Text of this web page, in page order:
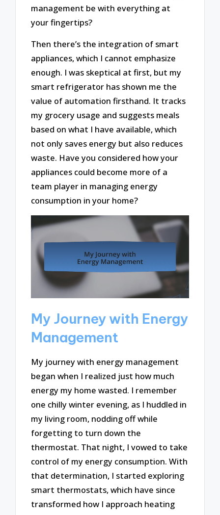
management be with everything at
your fingertips?
Then there’s the integration of smart
appliances, which I cannot emphasize
enough. I was skeptical at first, but my
smart refrigerator has shown me the
value of automation firsthand. It tracks
my grocery usage and suggests meals
based on what I have available, which
not only saves energy but also reduces
waste. Have you considered how your
appliances could become more of a
team player in managing energy
consumption in your home?
My Journey with Energy
Management
My journey with energy management
began when I realized just how much
energy my home wasted. I remember
one chilly winter evening, as I huddled in
my living room, nodding off while
forgetting to turn down the
thermostat. That night, I vowed to take
control of my energy consumption. With
that determination, I started exploring
smart thermostats, which have since
transformed how I approach heating